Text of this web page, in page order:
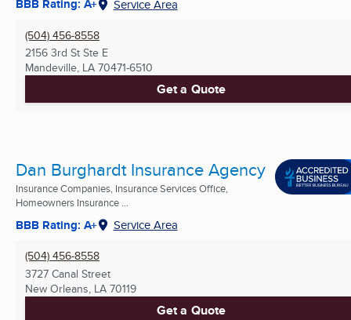
BBB Rating: A+ Service Area
(504) 456-8558
2156 3rd St Ste E
Mandeville, LA 70471-6510
Get a Quote
Dan Burghardt Insurance Agency
Insurance Companies, Insurance Services Office,
Homeowners Insurance ...
BBB Rating: A+ Service Area
(504) 456-8558
3727 Canal Street
New Orleans, LA 70119
Get a Quote